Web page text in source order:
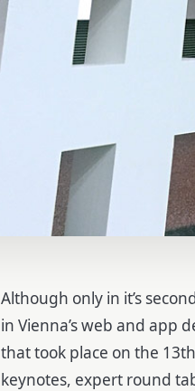
Although only in it’s
in Vienna’s web and app
that took place on the
keynotes, expert round